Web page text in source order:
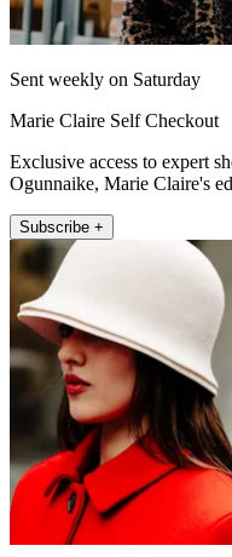
Sent weekly on Saturday
Marie Claire Self Checkout
Exclusive access to expert
Ogunnaike, Marie Claire's
Subscribe +